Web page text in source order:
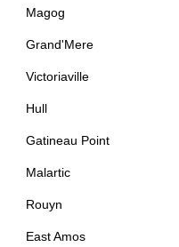
Magog
Grand'Mere
Victoriaville
Hull
Gatineau Point
Malartic
Rouyn
East Amos